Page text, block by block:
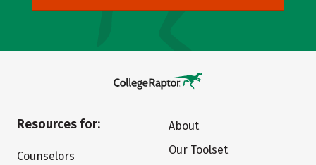
Resources for:
Counselors
About
Our Toolset